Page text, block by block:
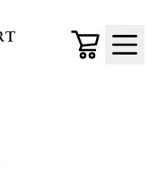
Cart
Menu